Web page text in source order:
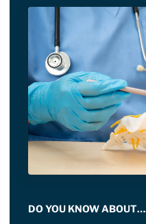
DO YOU KNOW ABOUT…